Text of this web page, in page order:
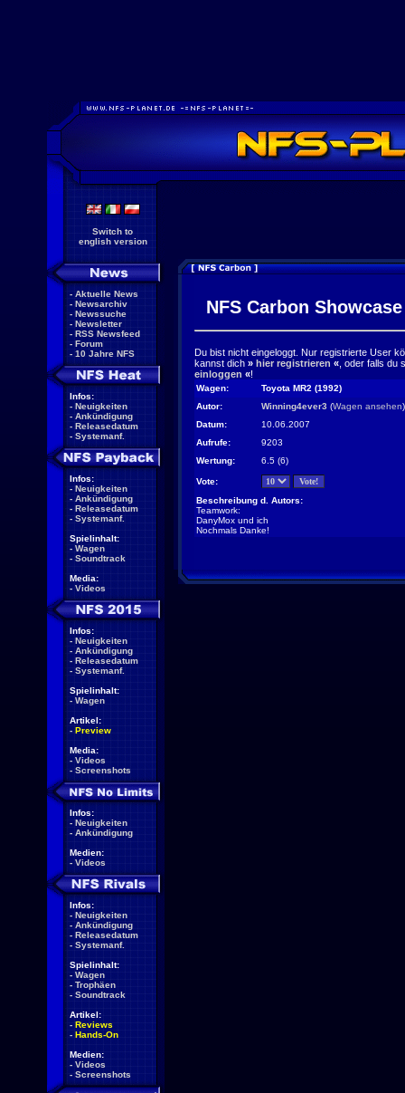
Switch to
english version
- Aktuelle News
- Newsarchiv
- Newssuche
- Newsletter
- RSS Newsfeed
- Forum
- 10 Jahre NFS
Infos:
- Neuigkeiten
- Ankündigung
- Releasedatum
- Systemanf.
Infos:
- Neuigkeiten
- Ankündigung
- Releasedatum
- Systemanf.
Spielinhalt:
- Wagen
- Soundtrack
Media:
- Videos
Infos:
- Neuigkeiten
- Ankündigung
- Releasedatum
- Systemanf.
Spielinhalt:
- Wagen
Artikel:
- Preview
Media:
- Videos
- Screenshots
Infos:
- Neuigkeiten
- Ankündigung
Medien:
- Videos
Infos:
- Neuigkeiten
- Ankündigung
- Releasedatum
- Systemanf.
Spielinhalt:
- Wagen
- Trophäen
- Soundtrack
Artikel:
- Reviews
- Hands-On
Medien:
- Videos
- Screenshots
NFS Carbon Showcase
Du bist nicht eingeloggt. Nur registrierte User
kannst dich » hier registrieren « , oder falls
einloggen «!
Wagen:
Toyota MR2 (1992)
Autor:
Winning4ever3 (Wagen ansehen)
Datum:
10.06.2007
Aufrufe:
9203
Wertung:
6.5 (6)
Vote:
Beschreibung d. Autors:
Teamwork:
DanyMox und ich
Nochmals Danke!